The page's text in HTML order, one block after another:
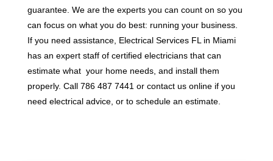
guarantee. We are the experts you can count on so you
can focus on what you do best: running your business.
If you need assistance, Electrical Services FL in Miami
has an expert staff of certified electricians that can
estimate what your home needs, and install them
properly. Call 786 487 7441 or contact us online if you
need electrical advice, or to schedule an estimate.